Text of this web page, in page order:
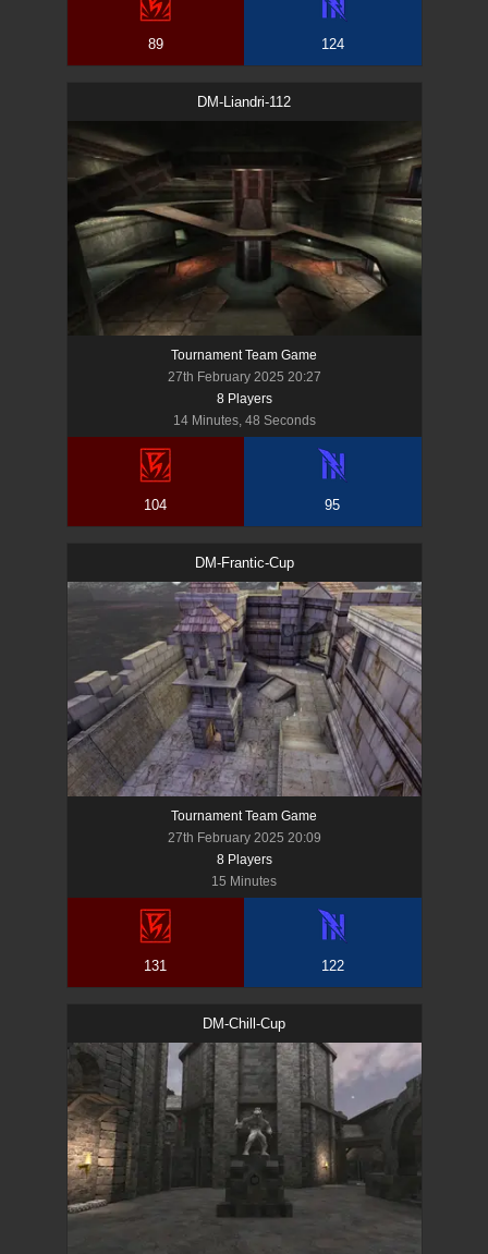
89 124
DM-Liandri-112
Tournament Team Game
27th February 2025 20:27
8Players
14 Minutes, 48 Seconds
104 95
DM-Frantic-Cup
Tournament Team Game
27th February 2025 20:09
8Players
15 Minutes
131 122
DM-Chill-Cup